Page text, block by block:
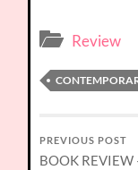
Review
PREVIOUS POST
BOOK REVIEW